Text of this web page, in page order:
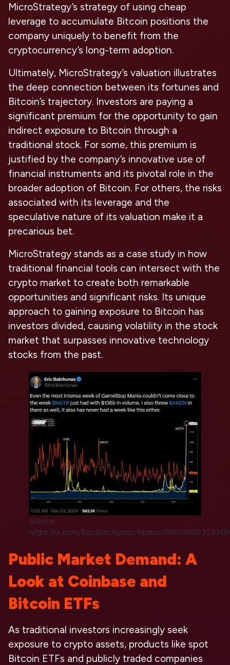
MicroStrategy’s strategy of using cheap
leverage to accumulate Bitcoin positions the
company uniquely to benefit from the
cryptocurrency’s long-term adoption.
Ultimately, MicroStrategy’s valuation illustrates
the deep connection between its fortunes and
Bitcoin’s trajectory. Investors are paying a
significant premium for the opportunity to gain
indirect exposure to Bitcoin through a
traditional stock. For some, this premium is
justified by the company’s innovative use of
financial instruments and its pivotal role in the
broader adoption of Bitcoin. For others, the risks
associated with its leverage and the
speculative nature of its valuation make it a
precarious bet.
MicroStrategy stands as a case study in how
traditional financial tools can intersect with the
crypto market to create both remarkable
opportunities and significant risks. Its unique
approach to gaining exposure to Bitcoin has
investors divided, causing volatility in the stock
market that surpasses innovative technology
stocks from the past.
Source:
https://x.com/EricBalchunas/status/
Public Market Demand: A
Look at Coinbase and
Bitcoin ETFs
As traditional investors increasingly seek
exposure to crypto assets, products like spot
Bitcoin ETFs and publicly traded companies